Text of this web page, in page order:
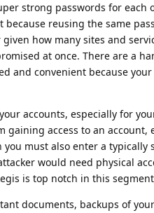
strong passwords for each
reusing the same
how many sites and
at once. There are a
and convenient because
accounts, especially for
gaining access to an
must also enter a
would need physical
is top notch in this
documents, backups of